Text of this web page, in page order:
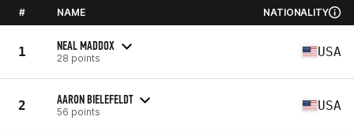
# NAME NATIONALITY
1 NEAL MADDOX
28 points USA
2 AARON BIELEFELDT
56 points USA